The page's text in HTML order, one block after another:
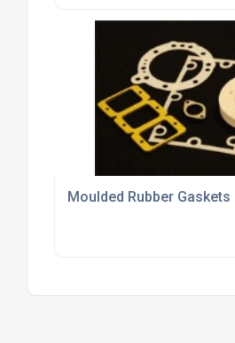
Moulded Rubber Gaskets